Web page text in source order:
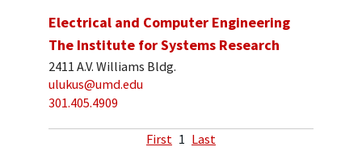
Electrical and Computer Engineering
The Institute for Systems Research
2411 A.V. Williams Bldg.
ulukus@umd.edu
301.405.4909
First 1 Last